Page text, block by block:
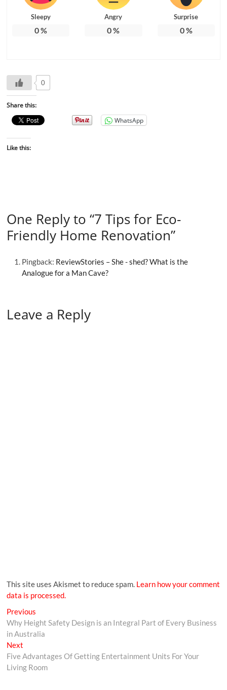
Sleepy
0%
Angry
0%
Surprise
0%
0
Share this:
WhatsApp
Like this:
One Reply to “7 Tips for Eco-
Friendly Home Renovation”
Pingback: ReviewStories – She - shed? What is the
Analogue for a Man Cave?
Leave a Reply
This site uses Akismet to reduce spam. Learn how your comment
data is processed.
Previous
Why Height Safety Design is an Integral Part of Every Business
in Australia
Next
Five Advantages Of Getting Entertainment Units For Your
Living Room